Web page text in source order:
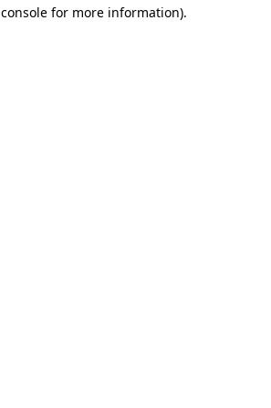
for more information).